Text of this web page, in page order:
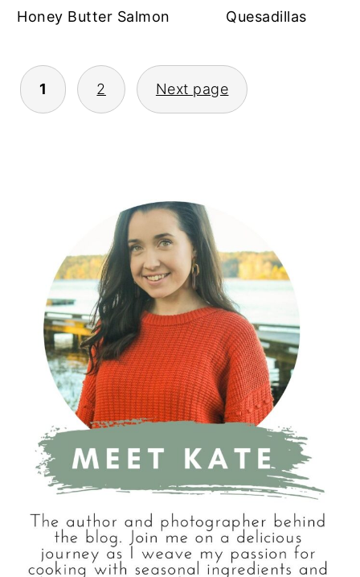
Honey Butter Salmon
Quesadillas
POSTS
PAGINATION
1 2 Next page